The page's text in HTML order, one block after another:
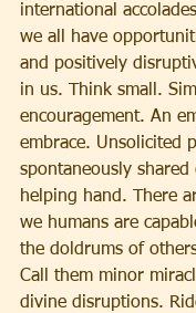
international
we all have
and positively
in us. Think small.
encouragement. An
embrace. Unsolicited
spontaneously
helping hand. There
we humans are
the doldrums of
Call them minor
divine disruptions.